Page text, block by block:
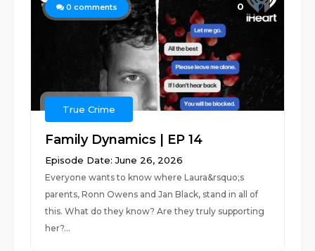
0 comments 0
True Crime
Family Dynamics | EP 14
Episode Date: June 26, 2026
Everyone wants to know where Laura&rsquo;s
parents, Ronn Owens and Jan Black, stand in all of
this. What do they know? Are they truly supporting
her?...